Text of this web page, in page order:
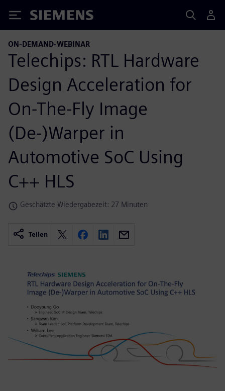
Siemens
ON-DEMAND-WEBINAR
Telechips: RTL Hardware
Design Acceleration for
On-The-Fly Image
(De-)Warper in
Automotive SoC Using
C++ HLS
Geschätzte Wiedergabezeit: 27 Minuten
Teilen